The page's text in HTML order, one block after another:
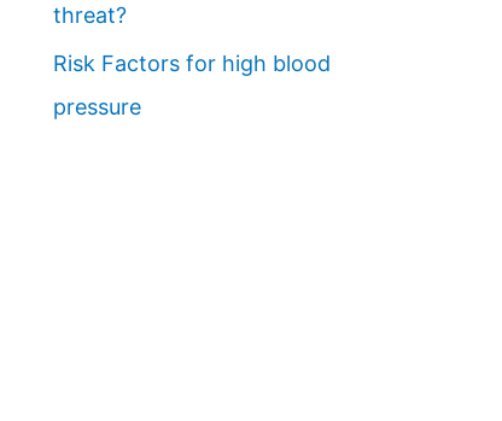
threat?
Risk Factors for high blood
pressure